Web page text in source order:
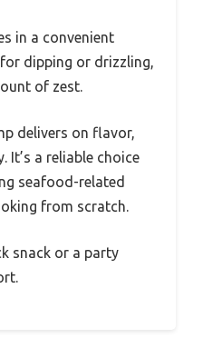
in a convenient
dipping or drizzling,
of zest.
delivers on flavor,
It’s a reliable choice
seafood-related
from scratch.
snack or a party